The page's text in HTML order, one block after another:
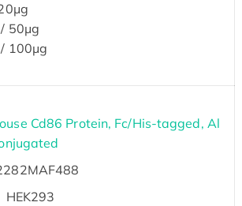
50μg
100μg
Cd86 Protein, Fc/His-tagged, Al
HEK293